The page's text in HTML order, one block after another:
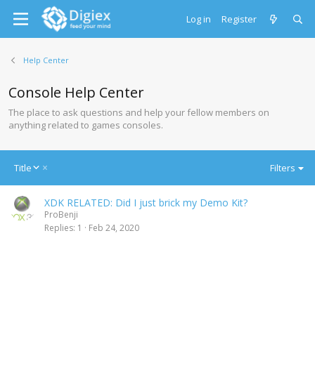
Log in Register
Help Center
Console Help Center
The place to ask questions and help your fellow members on
anything related to games consoles.
Title
D
c
e
Filters
XDK RELATED: Did I just brick my Demo Kit?
ProBenji
Replies 1 Feb 24, 2020